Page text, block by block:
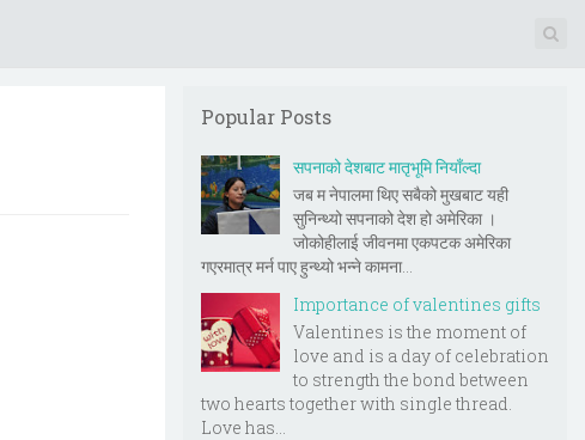
Popular Posts
सपनाको देशबाट मातृभूमि नियाँल्दा
जब म नेपालमा थिए सबैको मुखबाट यही
सुनिन्थ्यो सपनाको देश हो अमेरिका ।
जोकोहीलाई जीवनमा एकपटक अमेरिका
गएरमात्र मर्न पाए हुन्थ्यो भन्ने कामना...
Importance of valentines gifts
Valentines is the moment of
love and is a day of celebration
to strength the bond between
two hearts together with single thread.
Love has...